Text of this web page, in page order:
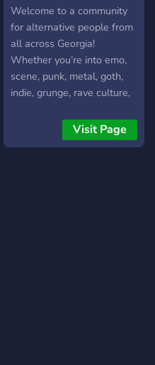
Welcome to a community
for alternative people from
all across Georgia!
Whether you’re into emo,
scene, punk, metal, goth,
indie, grunge, rave culture,
general, this is a place to
meet new people, make
Visit Page